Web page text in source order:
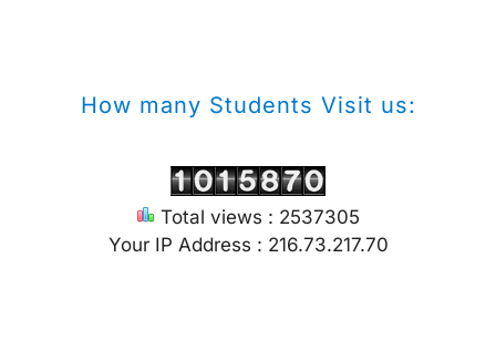
How many Students Visit us:
Total views : 2537305
Your IP Address : 216.73.217.70